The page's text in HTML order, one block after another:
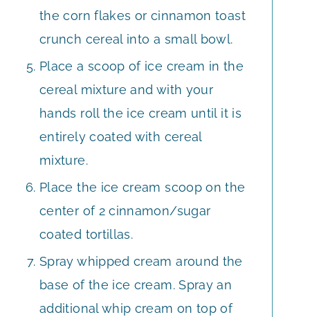
the corn flakes or cinnamon toast
crunch cereal into a small bowl.
Place a scoop of ice cream in the
cereal mixture and with your
hands roll the ice cream until it is
entirely coated with cereal
mixture.
Place the ice cream scoop on the
center of 2 cinnamon/sugar
coated tortillas.
Spray whipped cream around the
base of the ice cream. Spray an
additional whip cream on top of